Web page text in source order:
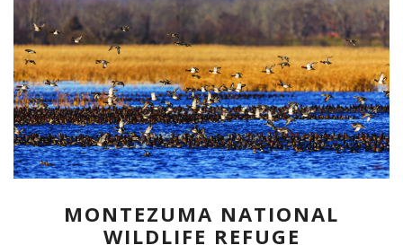
MONTEZUMA NATIONAL
WILDLIFE REFUGE